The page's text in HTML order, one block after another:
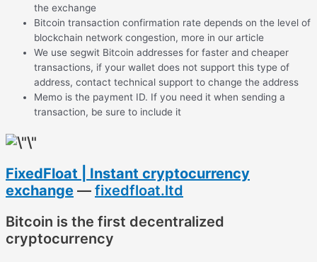
the exchange
Bitcoin transaction confirmation rate depends on the level of
blockchain network congestion, more in our article
We use segwit Bitcoin addresses for faster and cheaper
transactions, if your wallet does not support this type of
address, contact technical support to change the address
Memo is the payment ID. If you need it when sending a
transaction, be sure to include it
FixedFloat | Instant cryptocurrency
exchange — fixedfloat.ltd
Bitcoin is the first decentralized
cryptocurrency